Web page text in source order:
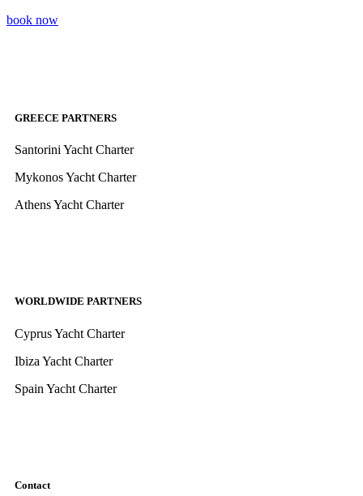
book now
GREECE PARTNERS
Santorini Yacht Charter
Mykonos Yacht Charter
Athens Yacht Charter
WORLDWIDE PARTNERS
Cyprus Yacht Charter
Ibiza Yacht Charter
Spain Yacht Charter
Contact